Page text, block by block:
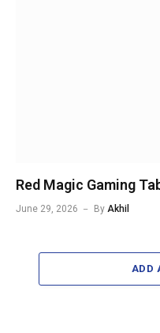
Red Magic Gaming
June 29, 2026 By Akhil
ADD